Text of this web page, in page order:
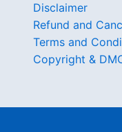
Disclaimer
Refund and
Terms and
Copyright &